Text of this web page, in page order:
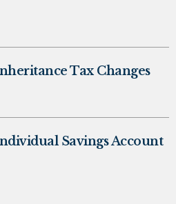
Tax Changes
Savings Account